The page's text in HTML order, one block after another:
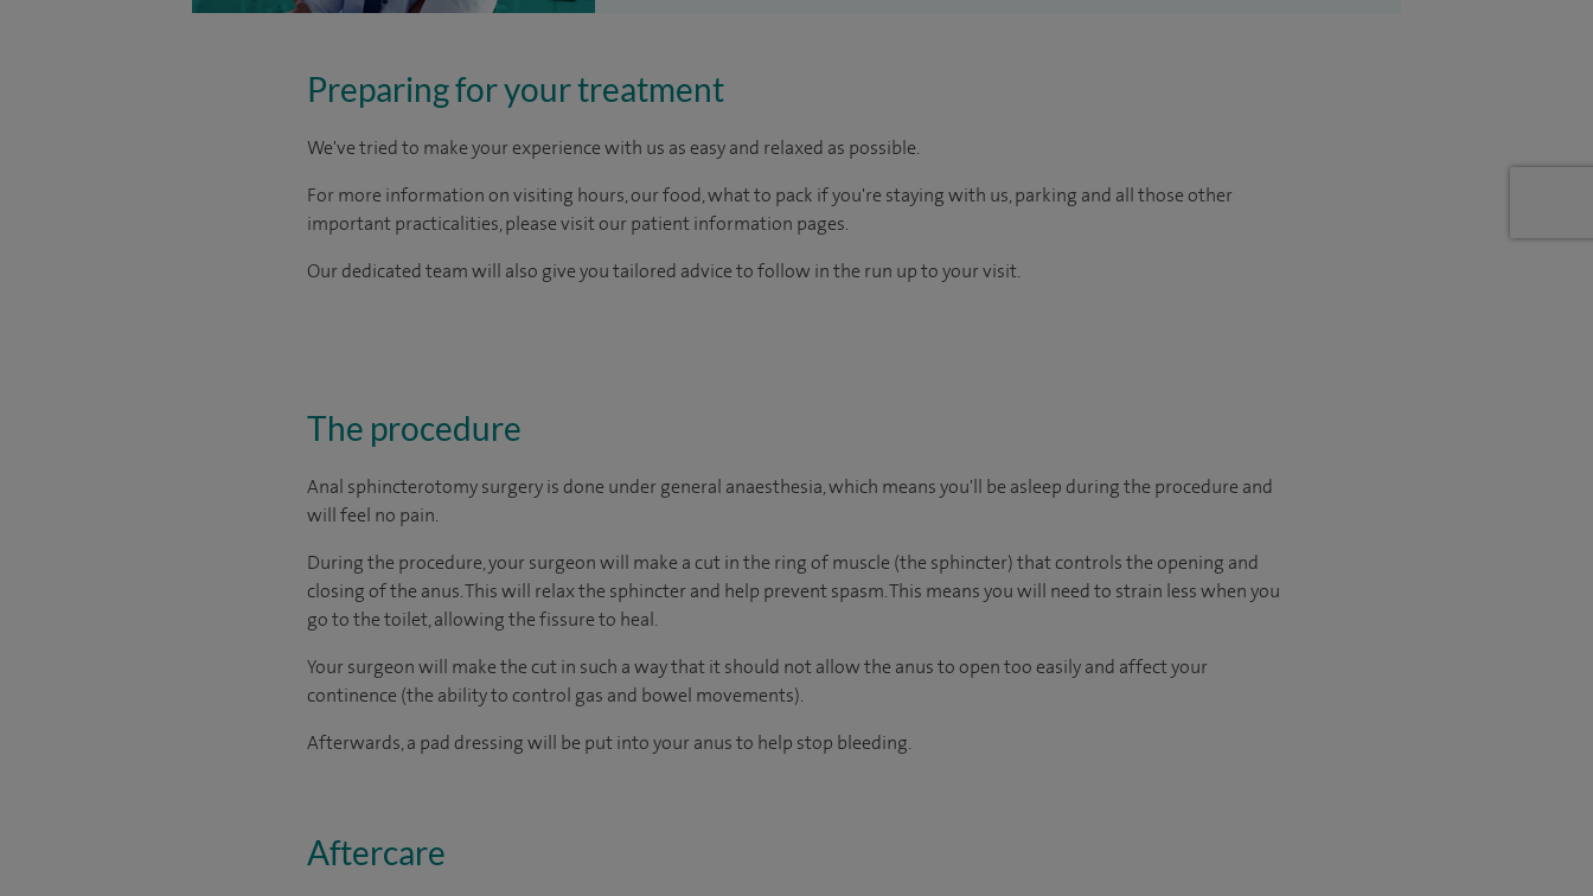
Preparing for your treatment
We've tried to make your experience with us as easy and relaxed as possible.
For more information on visiting hours, our food, what to pack if you're staying with us, parking and all those other
important practicalities, please visit our patient information pages.
Our dedicated team will also give you tailored advice to follow in the run up to your visit.
The procedure
Anal sphincterotomy surgery is done under general anaesthesia, which means you'll be asleep during the procedure and
will feel no pain.
During the procedure, your surgeon will make a cut in the ring of muscle (the sphincter) that controls the opening and
closing of the anus. This will relax the sphincter and help prevent spasm. This means you will need to strain less when you
go to the toilet, allowing the fissure to heal.
Your surgeon will make the cut in such a way that it should not allow the anus to open too easily and affect your
continence (the ability to control gas and bowel movements).
Afterwards, a pad dressing will be put into your anus to help stop bleeding.
Aftercare